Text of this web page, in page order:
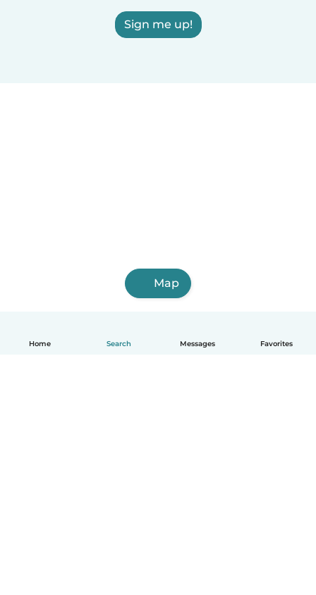
Home Search Messages Favorites
Sign me up!
Map